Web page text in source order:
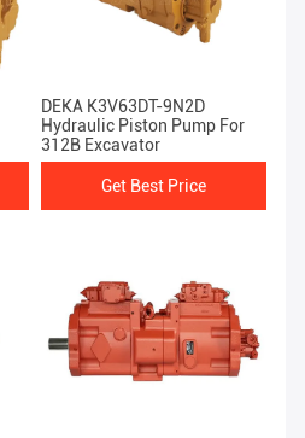
DEKA K3V63DT-9N2D
Hydraulic Piston Pump For
312B Excavator
Get Best Price